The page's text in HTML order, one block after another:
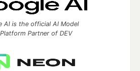
AI is the official AI Model
Partner of DEV